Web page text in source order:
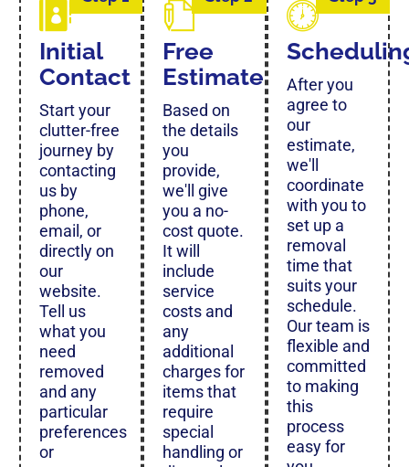
Initial
Contact
Start your
clutter-free
journey by
contacting
us by
phone,
email, or
directly on
our
website.
Tell us
what you
need
removed
and any
particular
preferences
or
Free
Estimate
Based on
the details
you
provide,
we'll give
you a no-
cost quote.
It will
include
service
costs and
any
additional
charges for
items that
require
special
handling or
After you
agree to
our
estimate,
we'll
coordinate
with you to
set up a
removal
time that
suits your
schedule.
Our team is
flexible and
committed
to making
this
process
easy for